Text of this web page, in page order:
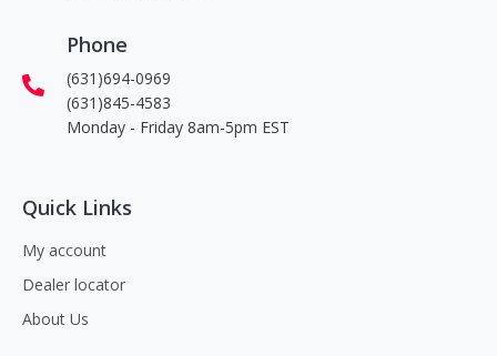
Phone
(631)694-0969
(631)845-4583
Monday - Friday 8am-5pm EST
Quick Links
My account
Dealer locator
About Us